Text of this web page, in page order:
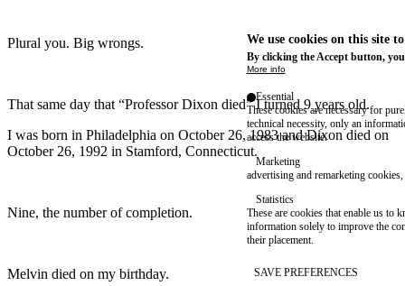
Plural you. Big wrongs.
That same day that “Professor Dixon died” I turned 9 years old.
I was born in Philadelphia on October 26, 1983 and Dixon died on
October 26, 1992 in Stamford, Connecticut.
Nine, the number of completion.
Melvin died on my birthday.
We use cookies on this site
By clicking the Accept button,
More info
Essential
These cookies are necessary for
technical necessity, only an
access the website.
Marketing
advertising and remarketing cookies,
Statistics
These are cookies that enable us to
information solely to improve the
their placement.
SAVE PREFERENCES